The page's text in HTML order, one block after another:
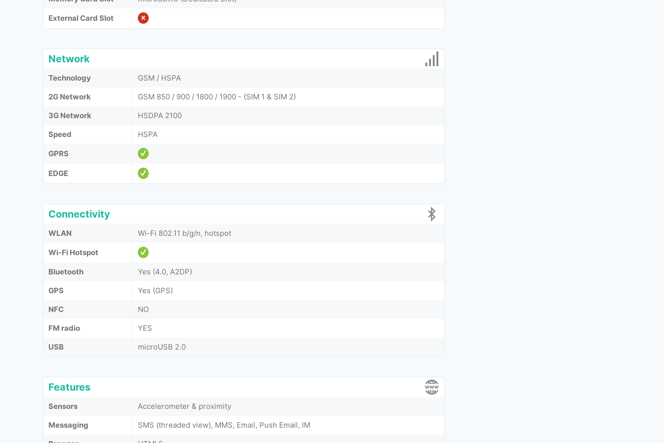
External Card Slot
Network
Technology
GSM / HSPA
2G Network
GSM 850 / 900 / 1800 / 1900 - (SIM 1 & SIM 2)
3G Network
HSDPA 2100
Speed
HSPA
GPRS
EDGE
Connectivity
WLAN Wi-Fi 802.11 b/g/n, hotspot
Wi-Fi Hotspot
Bluetooth
Yes (4.0, A2DP)
GPS
Yes (GPS)
NFC
NO
FM radio
YES
USB
microUSB 2.0
Features
Sensors
Accelerometer & proximity
Messaging
SMS (threaded view), MMS, Email, Push Email, IM